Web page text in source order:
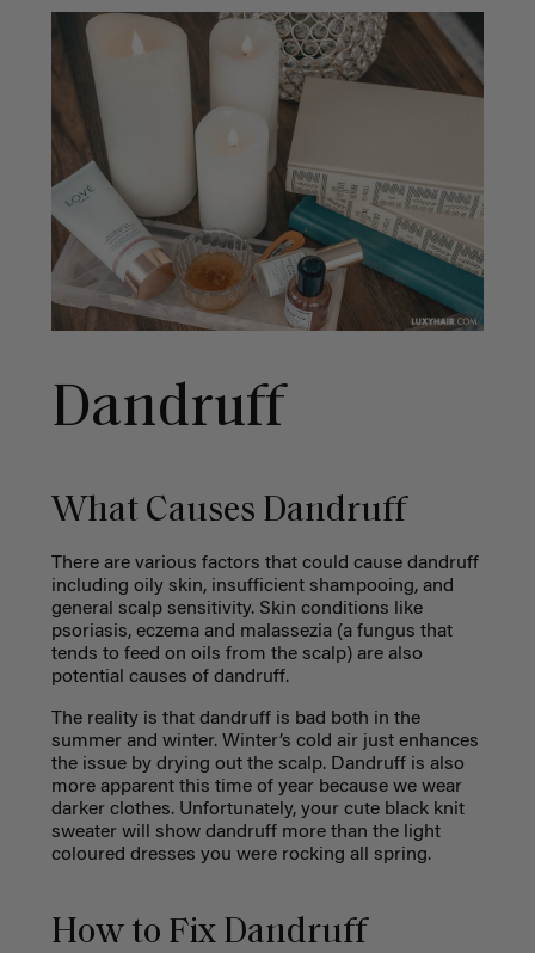
Dandruff
What Causes Dandruff
There are various factors that could cause dandruff
including oily skin, insufficient shampooing, and
general scalp sensitivity. Skin conditions like
psoriasis, eczema and malassezia (a fungus that
tends to feed on oils from the scalp) are also
potential causes of dandruff.
The reality is that dandruff is bad both in the
summer and winter. Winter’s cold air just enhances
the issue by drying out the scalp. Dandruff is also
more apparent this time of year because we wear
darker clothes. Unfortunately, your cute black knit
sweater will show dandruff more than the light
coloured dresses you were rocking all spring.
How to Fix Dandruff